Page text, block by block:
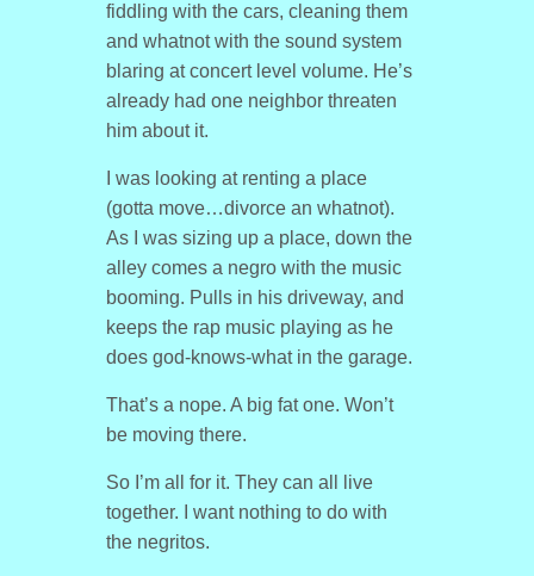
fiddling with the cars, cleaning them
and whatnot with the sound system
blaring at concert level volume. He’s
already had one neighbor threaten
him about it.
I was looking at renting a place
(gotta move…divorce an whatnot).
As I was sizing up a place, down the
alley comes a negro with the music
booming. Pulls in his driveway, and
keeps the rap music playing as he
does god-knows-what in the garage.
That’s a nope. A big fat one. Won’t
be moving there.
So I’m all for it. They can all live
together. I want nothing to do with
the negritos.